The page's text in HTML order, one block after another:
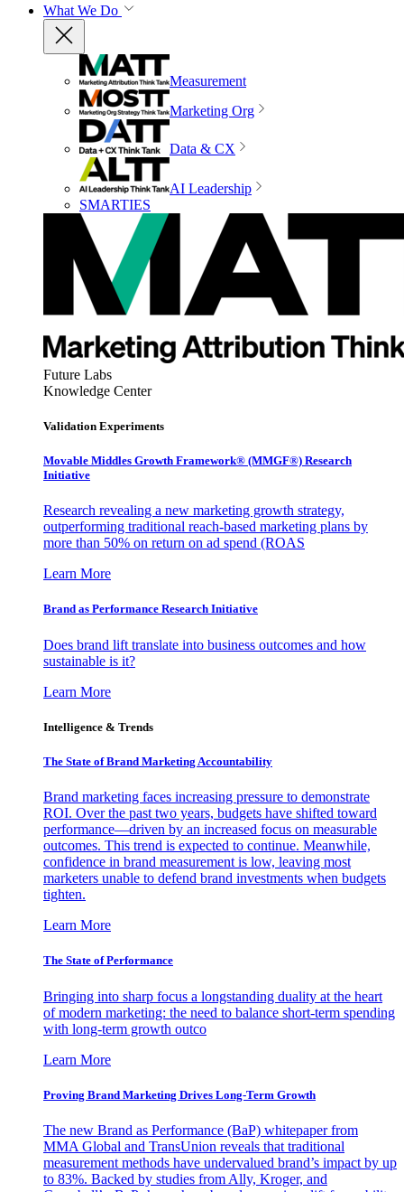
What We Do
Measurement
Marketing Org
Data & CX
AI Leadership
SMARTIES
Future Labs
Knowledge Center
Validation Experiments
Movable Middles Growth Framework® (MMGF®) Research
Initiative
Research revealing a new marketing growth strategy,
outperforming traditional reach-based marketing plans by
more than 50% on return on ad spend (ROAS
Learn More
Brand as Performance Research Initiative
Does brand lift translate into business outcomes and how
sustainable is it?
Learn More
Intelligence & Trends
The State of Brand Marketing Accountability
Brand marketing faces increasing pressure to demonstrate
ROI. Over the past two years, budgets have shifted toward
performance—driven by an increased focus on measurable
outcomes. This trend is expected to continue. Meanwhile,
confidence in brand measurement is low, leaving most
marketers unable to defend brand investments when budgets
tighten.
Learn More
The State of Performance
Bringing into sharp focus a longstanding duality at the heart
of modern marketing: the need to balance short-term spending
with long-term growth outco
Learn More
Proving Brand Marketing Drives Long-Term Growth
The new Brand as Performance (BaP) whitepaper from
MMA Global and TransUnion reveals that traditional
measurement methods have undervalued brand’s impact by up
to 83%. Backed by studies from Ally, Kroger, and